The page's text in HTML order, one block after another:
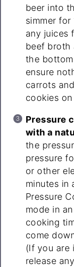
beer into
simmer for
any juices
beef broth
the
ensure
carrots
cookies
Pressure
with a
the
pressure
or other
minutes in
Pressure
mode in
cooking
come
(If you are
release